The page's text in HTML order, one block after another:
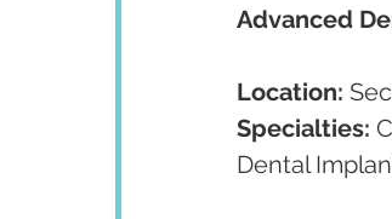
Advanced
Location:
Specialties:
Dental